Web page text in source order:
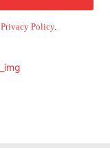
Privacy Policy.